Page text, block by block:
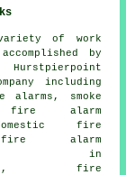
of work
by
including
smoke
fire alarm
fire
alarm
in
fire